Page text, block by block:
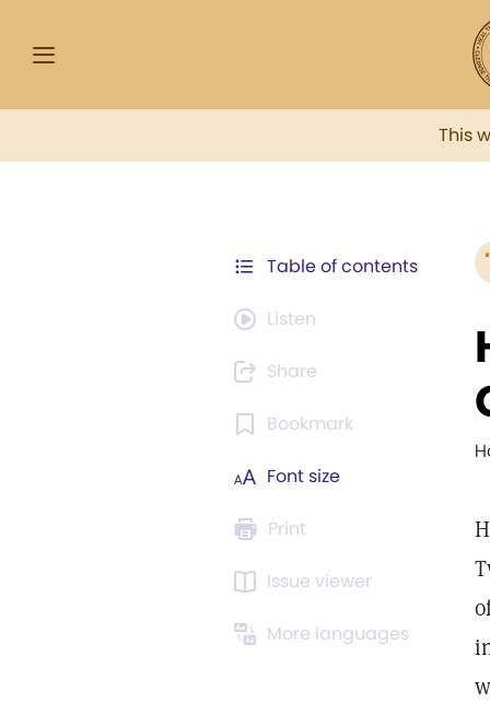
This
Table of contents
Listen
Share
Bookmark
Font size
Print
Issue viewer
More languages